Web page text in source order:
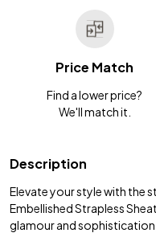
Price Match
Find a lower price?
We'll match it.
Description
Elevate your style with the
Embellished Strapless
glamour and